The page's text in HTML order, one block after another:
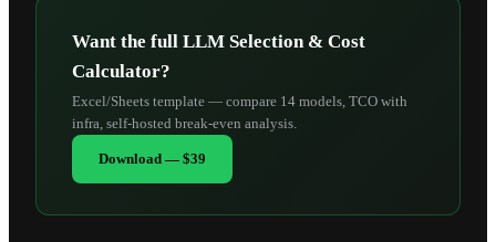
Want the full LLM Selection & Cost
Calculator?
Excel/Sheets template — compare 14 models, TCO with
infra, self-hosted break-even analysis.
Download — $39